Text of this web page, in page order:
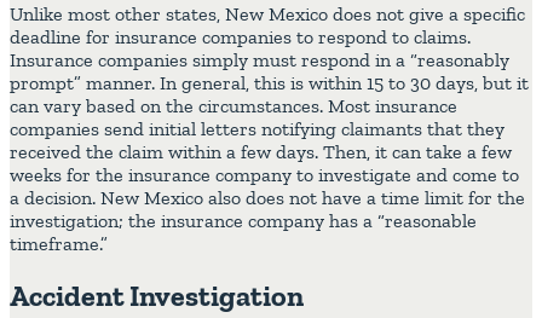
Unlike most other states, New Mexico does not give a specific
deadline for insurance companies to respond to claims.
Insurance companies simply must respond in a “reasonably
prompt” manner. In general, this is within 15 to 30 days, but it
can vary based on the circumstances. Most insurance
companies send initial letters notifying claimants that they
received the claim within a few days. Then, it can take a few
weeks for the insurance company to investigate and come to
a decision. New Mexico also does not have a time limit for the
investigation; the insurance company has a “reasonable
timeframe.”
Accident Investigation